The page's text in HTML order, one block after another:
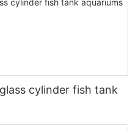
cylinder fish tank